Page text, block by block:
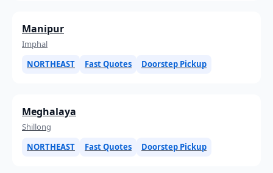
Manipur
Imphal
NORTHEAST
Fast Quotes Doorstep Pickup
Meghalaya
Shillong
NORTHEAST
Fast Quotes Doorstep Pickup